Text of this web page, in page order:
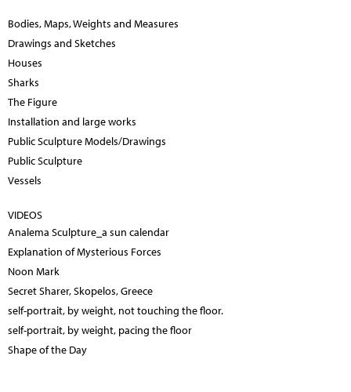
Bodies, Maps, Weights and Measures
Drawings and Sketches
Houses
Sharks
The Figure
Installation and large works
Public Sculpture Models/Drawings
Public Sculpture
Vessels
VIDEOS
Analema Sculpture_a sun calendar
Explanation of Mysterious Forces
Noon Mark
Secret Sharer, Skopelos, Greece
self-portrait, by weight, not touching the floor.
self-portrait, by weight, pacing the floor
Shape of the Day